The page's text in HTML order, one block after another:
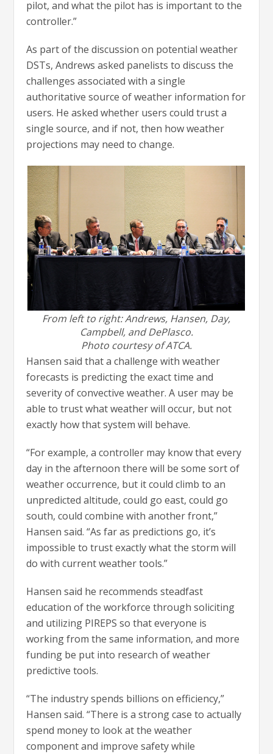
pilot, and what the pilot has is important to the
controller.”
As part of the discussion on potential weather
DSTs, Andrews asked panelists to discuss the
challenges associated with a single
authoritative source of weather information for
users. He asked whether users could trust a
single source, and if not, then how weather
projections may need to change.
From left to right: Andrews, Hansen, Day,
Campbell, and DePlasco.
Photo courtesy of ATCA.
Hansen said that a challenge with weather
forecasts is predicting the exact time and
severity of convective weather. A user may be
able to trust what weather will occur, but not
exactly how that system will behave.
“For example, a controller may know that every
day in the afternoon there will be some sort of
weather occurrence, but it could climb to an
unpredicted altitude, could go east, could go
south, could combine with another front,”
Hansen said. “As far as predictions go, it’s
impossible to trust exactly what the storm will
do with current weather tools.”
Hansen said he recommends steadfast
education of the workforce through soliciting
and utilizing PIREPS so that everyone is
working from the same information, and more
funding be put into research of weather
predictive tools.
“The industry spends billions on efficiency,”
Hansen said. “There is a strong case to actually
spend money to look at the weather
component and improve safety while